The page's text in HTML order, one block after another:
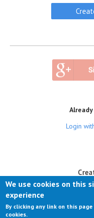
Login
We use cookies on this
experience
By clicking any link on this
cookies.